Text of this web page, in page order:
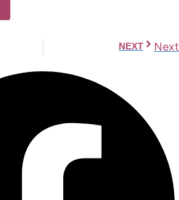
NEXT Next